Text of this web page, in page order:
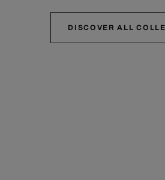
DISCOVER ALL